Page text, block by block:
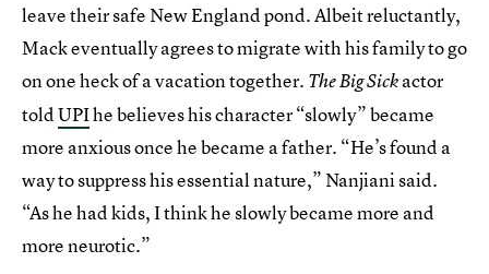
leave their safe New England pond. Albeit reluctantly,
Mack eventually agrees to migrate with his family to go
on one heck of a vacation together. The Big Sickactor
toldUPIhe believes his character “slowly” became
more anxious once he became a father. “He’s found a
way to suppress his essential nature,” Nanjiani said.
“As he had kids, I think he slowly became more and
more neurotic.”